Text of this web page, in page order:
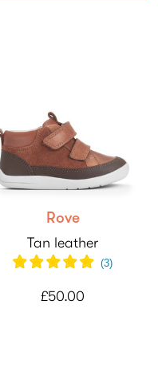
Rove
Tan leather
(3)
£50.00